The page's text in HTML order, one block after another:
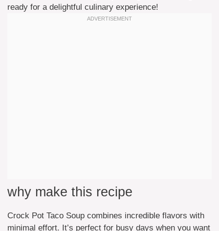
ready for a delightful culinary experience!
why make this recipe
Crock Pot Taco Soup combines incredible flavors with
minimal effort. It’s perfect for busy days when you want